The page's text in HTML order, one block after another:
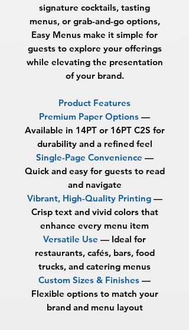
signature cocktails, tasting
menus, or grab-and-go options,
Easy Menus make it simple for
guests to explore your offerings
while elevating the presentation
of your brand.
Product Features
Premium Paper Options —
Available in 14PT or 16PT C2S for
durability and a refined feel
Single-Page Convenience —
Quick and easy for guests to read
and navigate
Vibrant, High-Quality Printing —
Crisp text and vivid colors that
enhance every menu item
Versatile Use — Ideal for
restaurants, cafés, bars, food
trucks, and catering menus
Custom Sizes & Finishes —
Flexible options to match your
brand and menu layout